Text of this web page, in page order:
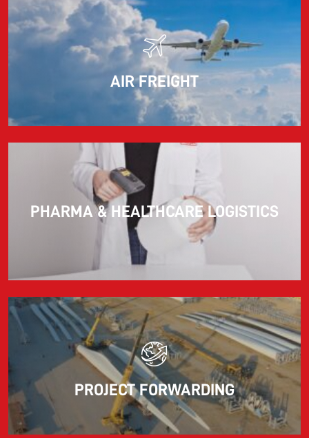
AIR FREIGHT
PHARMA & HEALTHCARE LOGISTICS
PROJECT FORWARDING